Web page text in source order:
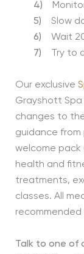
4)
5) Slow
6) Wait
7) Try to
Our exclusive
Grayshott
changes to
guidance from
welcome pack
health and
treatments,
classes. All
Talk to one of